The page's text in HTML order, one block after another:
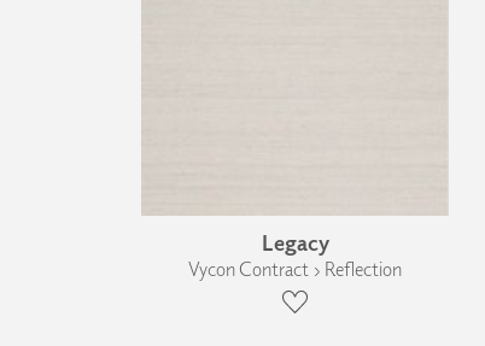
Legacy
Vycon Contract › Reflection